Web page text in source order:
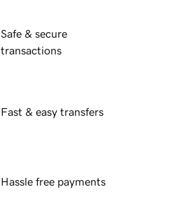
Safe & secure
transactions
Fast & easy transfers
Hassle free payments